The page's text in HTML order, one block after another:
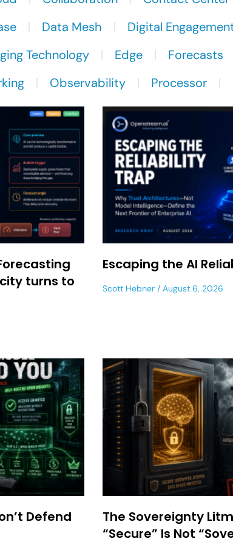
Data Mesh Digital
Technology Edge Forecasts
Observability Processor
turns to
Escaping the AI
Scott Hebner August 6, 2026
Defend
The Sovereignty
“Secure” Is Not